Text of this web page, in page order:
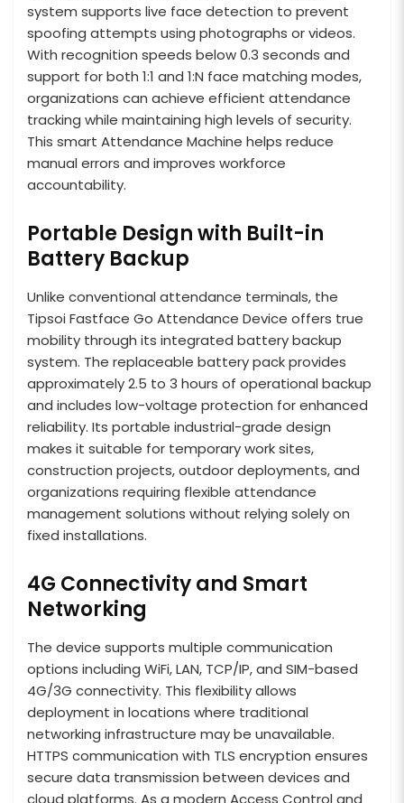
system supports live face detection to prevent
spoofing attempts using photographs or videos.
With recognition speeds below 0.3 seconds and
support for both 1:1 and 1:N face matching modes,
organizations can achieve efficient attendance
tracking while maintaining high levels of security.
This smart Attendance Machine helps reduce
manual errors and improves workforce
accountability.
Portable Design with Built-in
Battery Backup
Unlike conventional attendance terminals, the
Tipsoi Fastface Go Attendance Device offers true
mobility through its integrated battery backup
system. The replaceable battery pack provides
approximately 2.5 to 3 hours of operational backup
and includes low-voltage protection for enhanced
reliability. Its portable industrial-grade design
makes it suitable for temporary work sites,
construction projects, outdoor deployments, and
organizations requiring flexible attendance
management solutions without relying solely on
fixed installations.
4G Connectivity and Smart
Networking
The device supports multiple communication
options including WiFi, LAN, TCP/IP, and SIM-based
4G/3G connectivity. This flexibility allows
deployment in locations where traditional
networking infrastructure may be unavailable.
HTTPS communication with TLS encryption ensures
secure data transmission between devices and
cloud platforms. As a modern Access Control and